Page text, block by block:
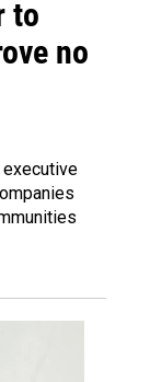
to
no
executive